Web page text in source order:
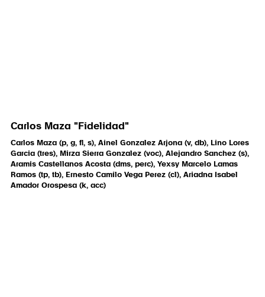
Carlos Maza "Fidelidad"
Carlos Maza (p, g, fl, s), Ainel Gonzalez Arjona (v, db), Lino Lores
Garcia (tres), Mirza Sierra Gonzalez (voc), Alejandro Sanchez (s),
Aramis Castellanos Acosta (dms, perc), Yexsy Marcelo Lamas
Ramos (tp, tb), Ernesto Camilo Vega Perez (cl), Ariadna Isabel
Amador Orospesa (k, acc)